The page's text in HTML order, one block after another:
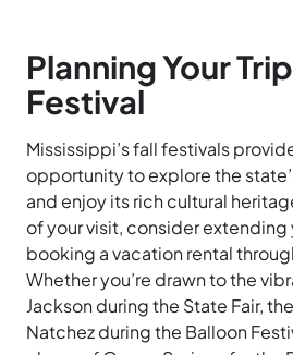
Planning Your
Festival
Mississippi’s fall festivals
opportunity to explore the
and enjoy its rich cultural
of your visit, consider extending
booking a vacation rental
Whether you’re drawn to the
Jackson during the State Fair,
Natchez during the Balloon